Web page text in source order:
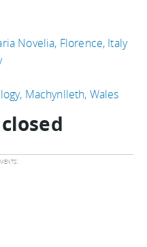
Novelia, Florence, Italy
Machynlleth, Wales